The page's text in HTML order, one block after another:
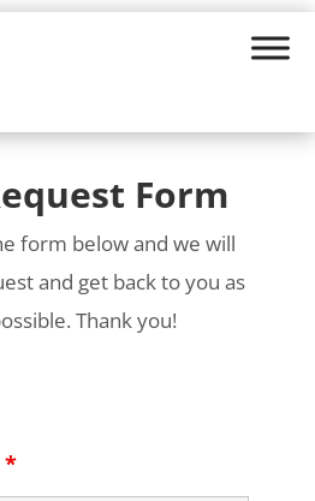
Form
form below and we will
and get back to you as
Thank you!
*